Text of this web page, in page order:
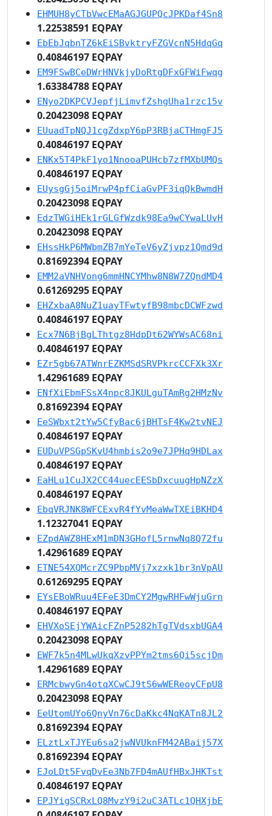
EHMUH8yCTbVwcEMaAGJGUPQcJPKDaf4Sn8
1.22538591 EQPAY
EbEbJqbnTZ6kEiSBvktryFZGVcnN5HdqGq
0.40846197 EQPAY
EM9FSwBCeDWrHNVkjyDoRtgDFxGFWiFwqg
1.63384788 EQPAY
ENyo2DKPCVJepfjLimvfZshgUha1rzc15v
0.20423098 EQPAY
EUuadTpNQJ1cgZdxpY6pP3RBjaCTHmgFJ5
0.40846197 EQPAY
ENKx5T4PkF1yo1NnooaPUHcb7zfMXbUMQs
0.40846197 EQPAY
EUysgGj5oiMrwP4pfCiaGvPF3iqQkBwmdH
0.20423098 EQPAY
EdzTWGiHEk1rGLGfWzdk98Ea9wCYwaLUvH
0.20423098 EQPAY
EHssHkP6MWbmZB7mYeTeV6yZjvpz1Qmd9d
0.81692394 EQPAY
EMM2aVNHVong6mmHNCYMhw8N8W7ZQndMD4
0.61269295 EQPAY
EHZxbaA8NuZ1uayTFwtyfB98mbcDCWFzwd
0.40846197 EQPAY
Ecx7N6BjBgLThtgz8HdpDt62WYWsAC68ni
0.40846197 EQPAY
EZr5gb67ATWnrEZKMSdSRVPkrcCCFXk3Xr
1.42961689 EQPAY
ENfXiEbmFSsX4npc8JKULguTAmRg2HMzNv
0.81692394 EQPAY
EeSWbxt2tYw5CfyBac6jBHTsF4Kw2tvNEJ
0.40846197 EQPAY
EUDuVPSGpSKvU4hmbis2o9e7JPHq9HDLax
0.40846197 EQPAY
EaHLu1CuJX2CC44uecEESbDxcuugHpNZzX
0.40846197 EQPAY
EbqVRJNK8WFCExvR4fYvMeaWwTXEiBKHD4
1.12327041 EQPAY
EZpdAWZ8HExM1mDN3GHofL5rnwNq8Q72fu
1.42961689 EQPAY
ETNE54XQMcrZC9PbpMVj7xzxk1br3nVpAU
0.61269295 EQPAY
EYsEBoWRuu4EFeE3DmCY2MgwRHFwWjuGrn
0.40846197 EQPAY
EHVXoSEjYWAicFZnP5282hTgTVdsxbUGA4
0.20423098 EQPAY
EWF7k5n4MLwUkqXzvPPYm2tms6Qi5scjDm
1.42961689 EQPAY
ERMcbwyGn4otqXCwCJ9tS6wWEReoyCFpU8
0.20423098 EQPAY
EeUtomUYo6QnyVn76cDaKkc4NqKATn8JL2
0.81692394 EQPAY
ELztLxTJYEu6sa2jwNVUknFM42ABaij57X
0.81692394 EQPAY
EJoLDt5FvqDvEe3Nb7FD4mAUfHBxJHKTst
0.40846197 EQPAY
EPJYigSCRxLQ8MvzY9i2uC3ATLc1QHXjbE